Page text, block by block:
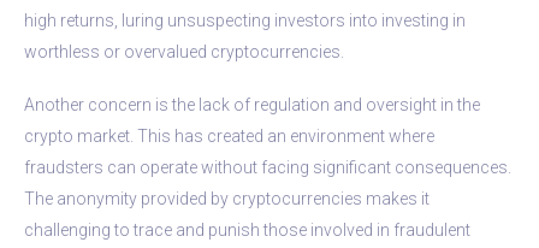
high returns, luring unsuspecting investors into investing in
worthless or overvalued cryptocurrencies.
Another concern is the lack of regulation and oversight in the
crypto market. This has created an environment where
fraudsters can operate without facing significant consequences.
The anonymity provided by cryptocurrencies makes it
challenging to trace and punish those involved in fraudulent